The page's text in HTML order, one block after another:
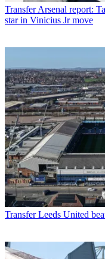
TransferArsenal report:
star in Vinicius Jr move
Transfer Leeds United